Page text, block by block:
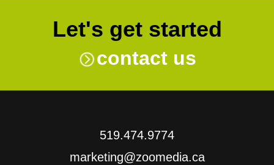
Let's get started
contact us
519.474.9774
marketing@zoomedia.ca